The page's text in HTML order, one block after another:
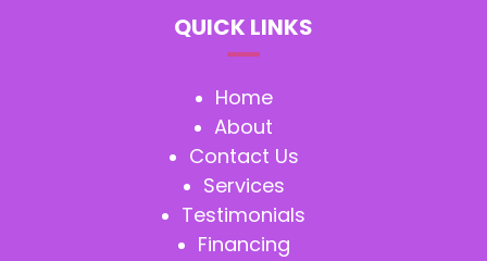
QUICK LINKS
Home
About
Contact Us
Services
Testimonials
Financing